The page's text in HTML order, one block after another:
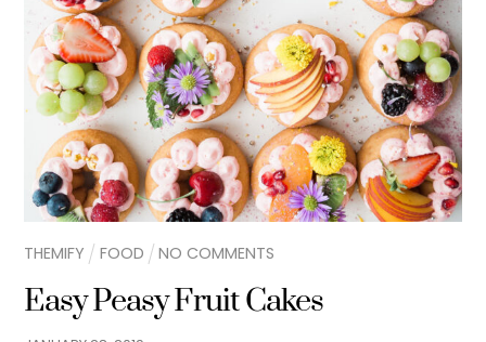
THEMIFY FOOD NO COMMENTS
Easy Peasy Fruit Cakes